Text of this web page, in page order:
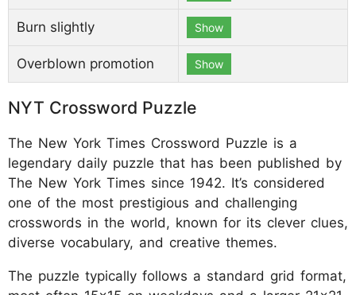
Burn slightly Show
Overblown promotion Show
NYT Crossword Puzzle
The New York Times Crossword Puzzle is a
legendary daily puzzle that has been published by
The New York Times since 1942. It’s considered
one of the most prestigious and challenging
crosswords in the world, known for its clever clues,
diverse vocabulary, and creative themes.
The puzzle typically follows a standard grid format,